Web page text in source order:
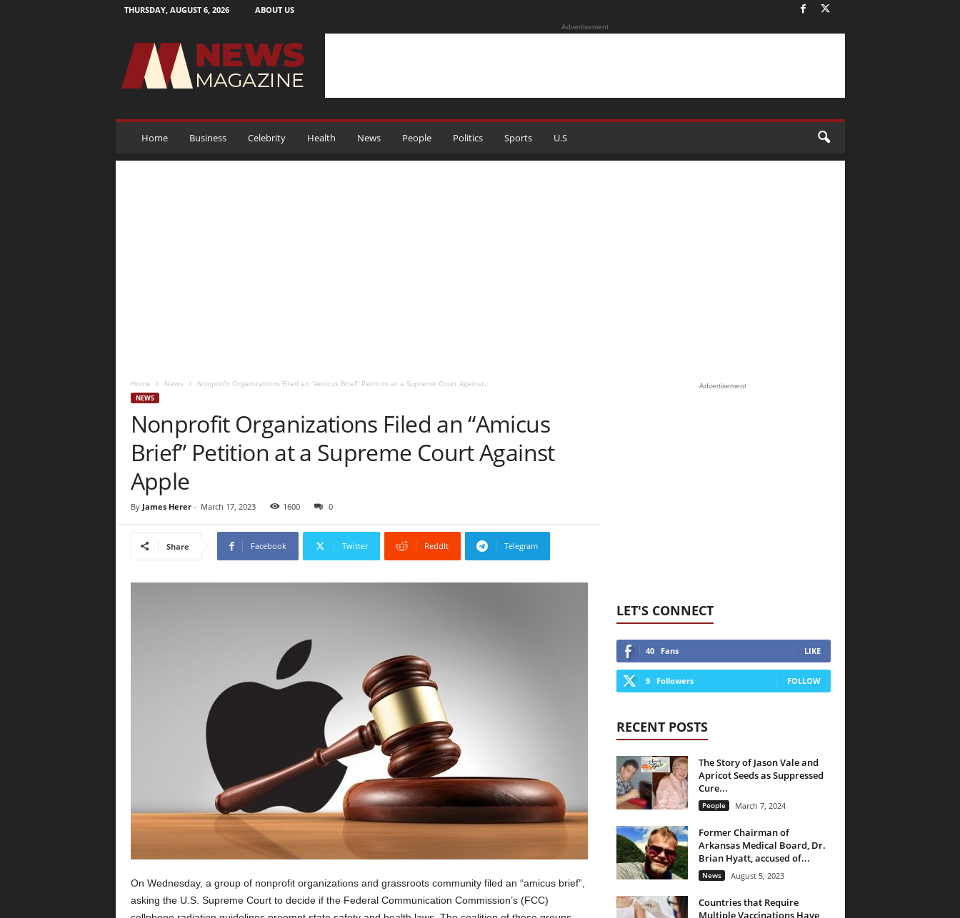
THURSDAY, AUGUST 6, 2026 ABOUT US
M
g
Advertisement
Home Business Celebrity Health News People Politics Sports U.S
Home News Nonprofit Organizations Filed an “Amicus Brief” Petition at a Supreme Court Against...
NEWS
Nonprofit Organizations Filed an “Amicus
Brief” Petition at a Supreme Court Against
Apple
By James Herer- March 17, 2023 1600 0
Share Facebook Twitter ReddIt Telegram
On Wednesday, a group of nonprofit organizations and grassroots community filed an “amicus brief”,
asking the U.S. Supreme Court to decide if the Federal Communication Commission’s (FCC)
Advertisement
LET'S CONNECT
40 Fans LIKE
9 Followers FOLLOW
RECENT POSTS
The Story of Jason Vale and
Apricot Seeds as Suppressed
Cure...
People March 7, 2024
Former Chairman of
Arkansas Medical Board, Dr.
Brian Hyatt, accused of...
News August 5, 2023
Countries that Require
Multiple Vaccinations Have